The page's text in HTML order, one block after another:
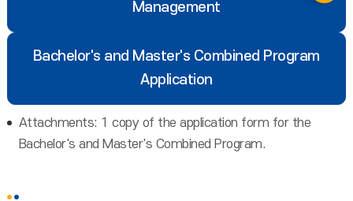
Management
Bachelor's and Master's Combined Program
Application
Attachments: 1 copy of the application form for the
Bachelor's and Master's Combined Program.